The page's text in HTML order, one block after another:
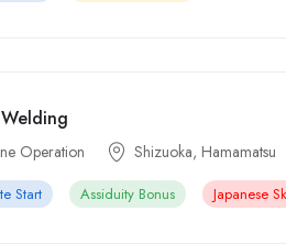
Operation Shizuoka, Hamamatsu
Start Assiduity Bonus Japanese